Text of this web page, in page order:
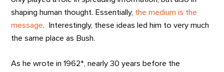
shaping human thought. Essentially, the medium is the
message. Interestingly, these ideas led him to very much
the same place as Bush.
As he wrote in 1962*, nearly 30 years before the